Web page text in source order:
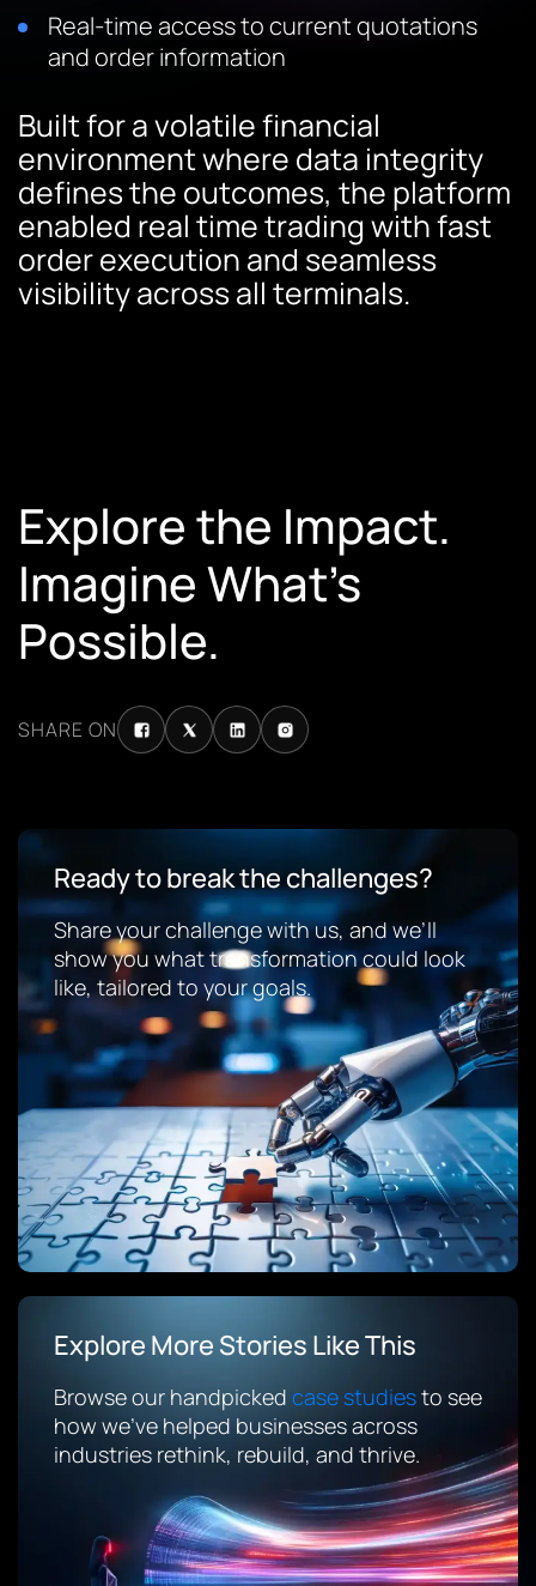
Real-time access to current quotations
and order information
Built for a volatile financial
environment where data integrity
defines the outcomes, the platform
enabled real time trading with fast
order execution and seamless
visibility across all terminals.
Explore the Impact.
Imagine What’s
Possible.
SHARE ON
Ready to break the challenges?
Share your challenge with us, and we’ll
show you what transformation could look
like, tailored to your goals.
Explore More Stories Like This
Browse our handpicked case studiesto see
how we’ve helped businesses across
industries rethink, rebuild, and thrive.